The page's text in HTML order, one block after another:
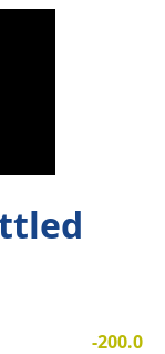
-200.0